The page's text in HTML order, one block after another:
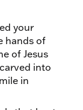
your
hands of
of Jesus
into
in